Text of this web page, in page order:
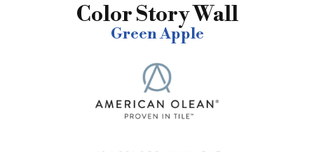
Color Story Wall
Green Apple